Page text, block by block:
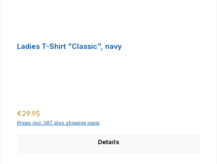
Ladies T-Shirt "Classic", navy
Regular price:
€29.95
Prices incl. VAT plus shipping costs
Details